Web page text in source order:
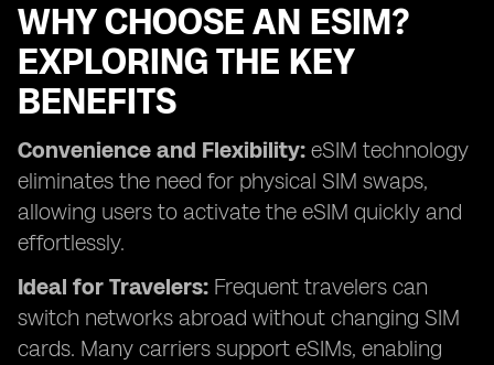
WHY CHOOSE AN ESIM?
EXPLORING THE KEY
BENEFITS
Convenience and Flexibility: eSIM technology
eliminates the need for physical SIM swaps,
allowing users to activate the eSIM quickly and
effortlessly.
Ideal for Travelers: Frequent travelers can
switch networks abroad without changing SIM
cards. Many carriers support eSIMs, enabling